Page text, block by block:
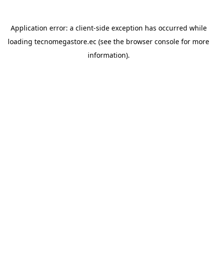
Application error: a client-side exception has occurred while
loading tecnomegastore.ec (see the browser console for more
information).